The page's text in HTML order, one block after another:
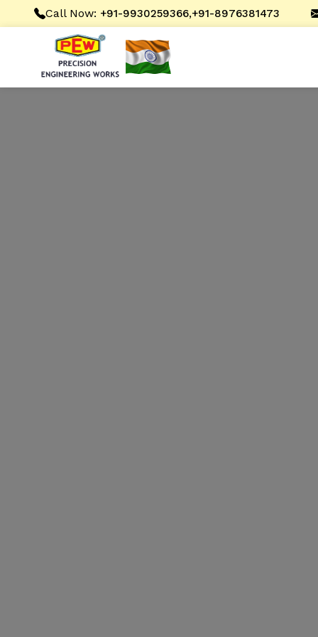
Call Now: +91-9930259366,+91-8976381473